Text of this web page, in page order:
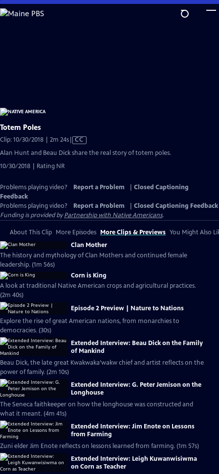
Skip
to
Totem Poles
Clip: 10/30/2018 | 2m 24sVideo
has
CC
Alan Hunt and Beau Dick share the real story of totem poles.
10/30/2018 | Rating NR
Problems playing video? Report a Problem
Closed Captioning
Feedback
Problems playing video?
Report a Problem
Closed Captioning Feedback
Funding is provided byPartnership with Native Americans.
About This Clip More Episodes More Clips & Previews You Might Also
Clan Mother
The history and mythology of Clan Mothers and continued female
leadership. (1m 56s)
Corn is King
A look at traditional Native American crops and agricultural practices.
(2m 40s)
Episode 2 Preview | Nature to Nations
Explore the rise of great American nations, from monarchies to
democracies. (30s)
Extended Interview: Beau Dick on the Family
of Mankind
Beau Dick, the late great Kwakwaka’wakw chief and artist reflects on the
power of family. (2m 10s)
Extended Interview: G. Peter Jemison on the
Longhouse
The Seneca faithkeeper on how the longhouse was constructed and
what it meant. (4m 41s)
Extended Interview: Jim Enote on Lessons
from Farming
Zuni elder Jim Enote reflects on lessons learned from farming. (1m 57s)
Extended Interview: Leigh Kuwanwisiwma
on Corn as Teacher